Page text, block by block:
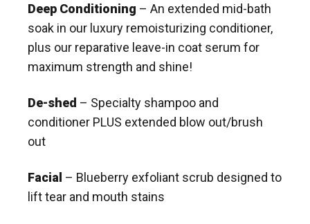
Deep Conditioning – An extended mid-bath
soak in our luxury remoisturizing conditioner,
plus our reparative leave-in coat serum for
maximum strength and shine!
De-shed – Specialty shampoo and
conditioner PLUS extended blow out/brush
out
Facial – Blueberry exfoliant scrub designed to
lift tear and mouth stains